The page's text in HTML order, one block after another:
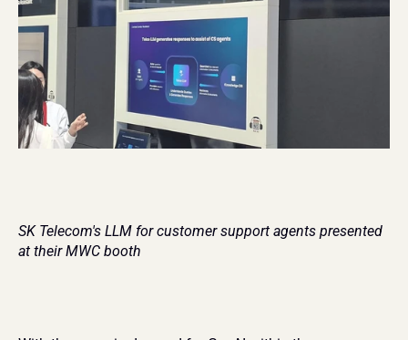
SK Telecom's LLM for customer support agents presented
at their MWC booth